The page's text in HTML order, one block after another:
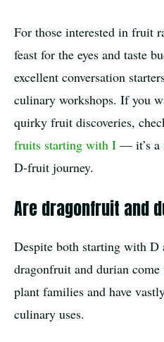
For those interested in fruit
feast for the eyes and taste
excellent conversation
culinary workshops. If you
quirky fruit discoveries,
fruits starting with I — it’s a
D-fruit journey.
Are dragonfruit and
Despite both starting with D
dragonfruit and durian
plant families and have
culinary uses.